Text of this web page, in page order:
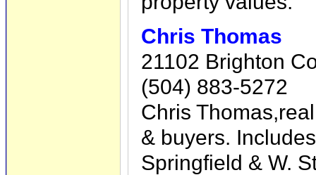
Chris Thomas
21102 Brighton
(504) 883-5272
Chris
& buyers.
Springfield & W.